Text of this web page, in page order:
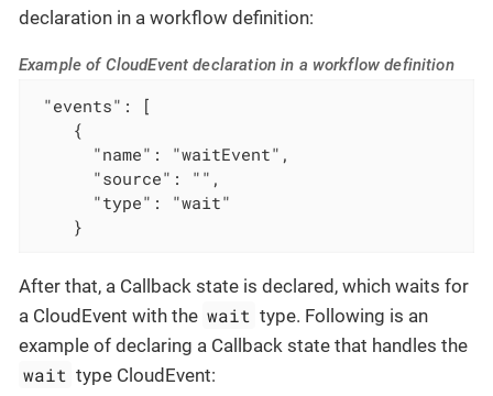
declaration in a workflow definition:
Example of CloudEvent declaration in a workflow definition
"events": [
    {
      "name": "waitEvent",
      "source": "",
      "type": "wait"
    }
After that, a Callback state is declared, which waits for
a CloudEvent with the wait type. Following is an
example of declaring a Callback state that handles the
wait type CloudEvent: